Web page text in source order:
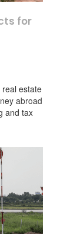
for
estate
abroad
and tax